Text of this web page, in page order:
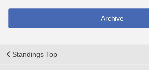
Archive
Standings Top